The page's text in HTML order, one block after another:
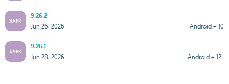
XAPK
9.26.2
Android + 10
Jun 26, 2026
XAPK
9.26.1
Android + 12L
Jun 28, 2026